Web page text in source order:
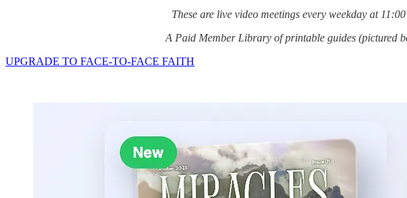
These are live video meetings every weekday at
A Paid Member Library of printable guides (pictured
UPGRADE TO FACE-TO-FACE FAITH